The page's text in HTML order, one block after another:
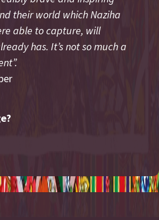
their world which Naziha
able to capture, will
has. It’s not so much a